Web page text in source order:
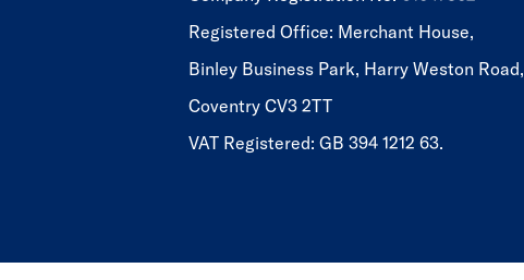
Registered Office: Merchant House,
Binley Business Park, Harry Weston Road,
Coventry CV3 2TT
VAT Registered: GB 394 1212 63.